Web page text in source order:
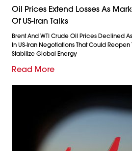
Oil Prices Extend Losses As
Of US-Iran Talks
Brent And WTI Crude Oil Prices Declined
In US-Iran Negotiations That Could Reopen
Stabilize Global Energy
Read More